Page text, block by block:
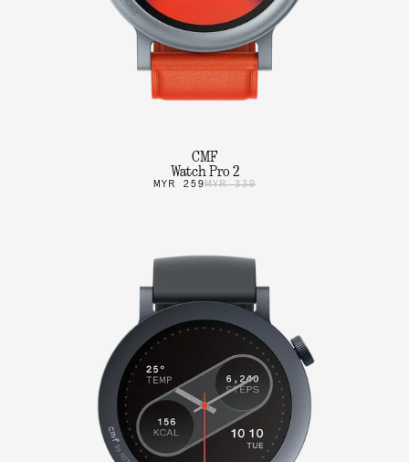
CMF
Watch Pro 2
MYR 259MYR 339